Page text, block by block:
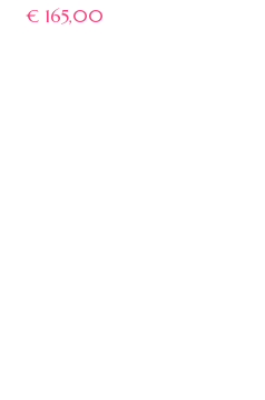
€ 165,00